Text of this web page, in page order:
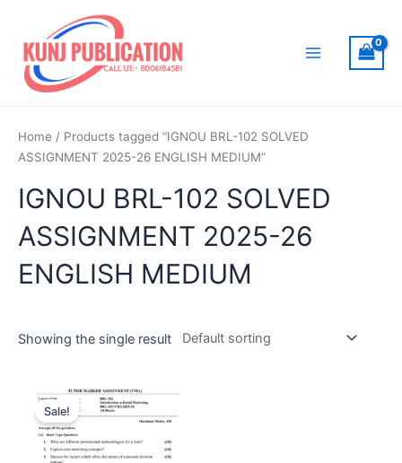
content
Home / Products tagged “IGNOU BRL-102 SOLVED
ASSIGNMENT 2025-26 ENGLISH MEDIUM”
IGNOU BRL-102 SOLVED
ASSIGNMENT 2025-26
ENGLISH MEDIUM
Showing the single result
Sale!